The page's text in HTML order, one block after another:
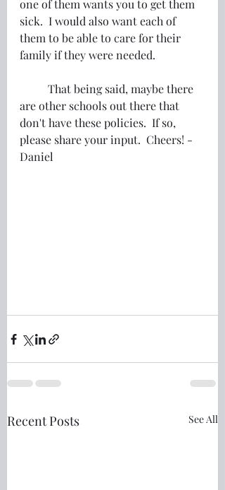
one of them wants you to get them
sick.  I would also want each of
them to be able to care for their
family if they were needed.
are other schools out there that
don't have these policies.  If so,
please share your input.  Cheers! -
Daniel
Recent Posts See All